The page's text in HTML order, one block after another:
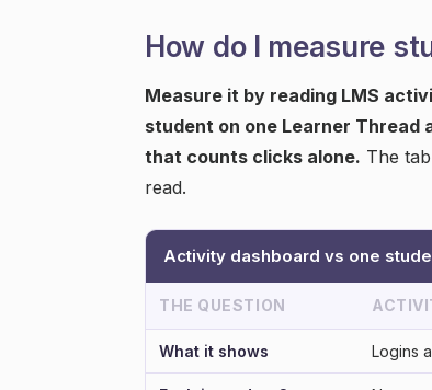
How do I measure
Measure it by reading LMS
student on one Learner
that counts clicks alone. The
read.
Activity dashboard vs one
THE QUESTION
What it shows Logins